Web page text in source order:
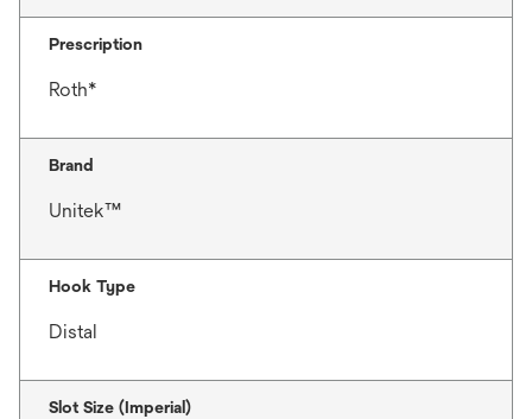
Prescription
Roth*
Brand
Unitek™
Hook Type
Distal
Slot Size (Imperial)